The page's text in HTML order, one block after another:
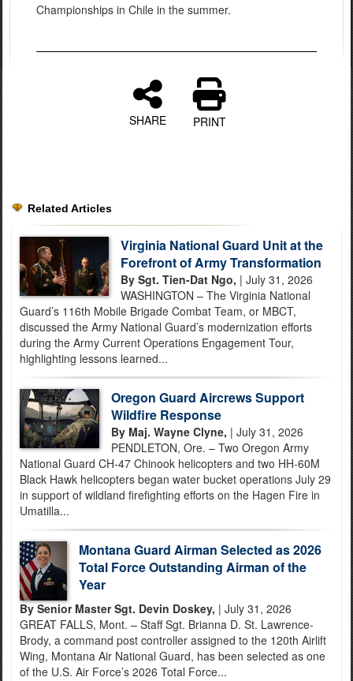
Championships in Chile in the summer.
SHARE PRINT
Related Articles
Virginia National Guard Unit at the
Forefront of Army Transformation
By Sgt. Tien-Dat Ngo, | July 31, 2026
WASHINGTON – The Virginia National
Guard’s 116th Mobile Brigade Combat Team, or MBCT,
discussed the Army National Guard’s modernization efforts
during the Army Current Operations Engagement Tour,
highlighting lessons learned...
Oregon Guard Aircrews Support
Wildfire Response
By Maj. Wayne Clyne, | July 31, 2026
PENDLETON, Ore. – Two Oregon Army
National Guard CH-47 Chinook helicopters and two HH-60M
Black Hawk helicopters began water bucket operations July 29
in support of wildland firefighting efforts on the Hagen Fire in
Umatilla...
Montana Guard Airman Selected as 2026
Total Force Outstanding Airman of the
Year
By Senior Master Sgt. Devin Doskey, | July 31, 2026
GREAT FALLS, Mont. – Staff Sgt. Brianna D. St. Lawrence-
Brody, a command post controller assigned to the 120th Airlift
Wing, Montana Air National Guard, has been selected as one
of the U.S. Air Force’s 2026 Total Force...